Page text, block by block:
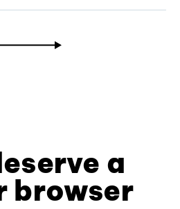
a
browser